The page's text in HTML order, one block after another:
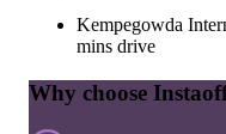
Kempegowda
mins drive
Why choose